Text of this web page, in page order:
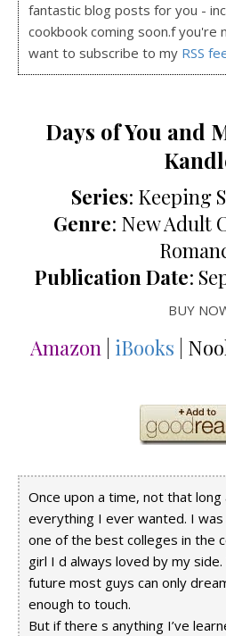
fantastic blog posts for you -
cookbook coming soon.f you're
want to subscribe to my RSS
Days of You and
Series: Keeping
Genre: New Adult
Publication Date:
BUY
Amazon iBooks |
Once upon a time, not that
everything I ever wanted. I
one of the best colleges in the
girl I d always loved by my
future most guys can only
enough to touch.
But if there s anything I’ve